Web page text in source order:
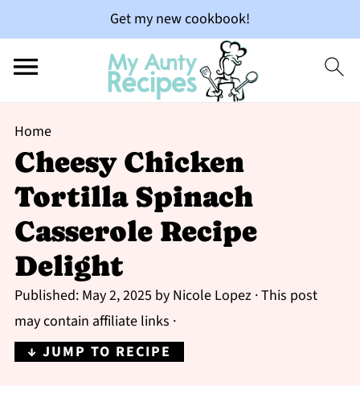
Get my new cookbook!
Home
Cheesy Chicken
Tortilla Spinach
Casserole Recipe
Delight
Published: May 2, 2025 by Nicole Lopez· This post
may contain affiliate links ·
↓ JUMP TO RECIPE